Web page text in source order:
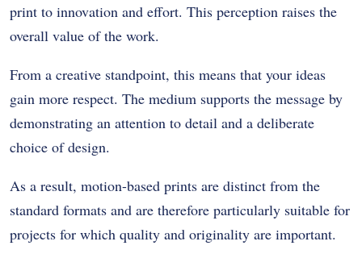
print to innovation and effort. This perception raises the
overall value of the work.
From a creative standpoint, this means that your ideas
gain more respect. The medium supports the message by
demonstrating an attention to detail and a deliberate
choice of design.
As a result, motion-based prints are distinct from the
standard formats and are therefore particularly suitable for
projects for which quality and originality are important.